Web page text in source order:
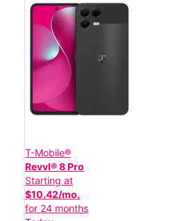
T-Mobile®
Revvl® 8 Pro
Starting at
$10.42/mo.
for 24 months